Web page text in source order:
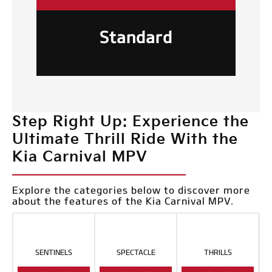
Standard
Step Right Up: Experience the
Ultimate Thrill Ride With the
Kia Carnival MPV
Explore the categories below to discover more
about the features of the Kia Carnival MPV.
SENTINELS SPECTACLE THRILLS